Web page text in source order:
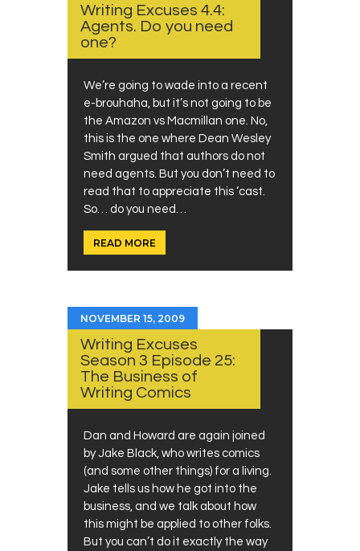
Writing Excuses 4.4:
Agents. Do you need
one?
We’re going to wade into a recent
e-brouhaha, but it’s not going to be
the Amazon vs Macmillan one. No,
this is the one where Dean Wesley
Smith argued that authors do not
need agents. But you don’t need to
read that to appreciate this ‘cast.
So… do you need…
READ MORE
NOVEMBER 15, 2009
Writing Excuses
Season 3 Episode 25:
The Business of
Writing Comics
Dan and Howard are again joined
by Jake Black, who writes comics
(and some other things) for a living.
Jake tells us how he got into the
business, and we talk about how
this might be applied to other folks.
But you can’t do it exactly the way